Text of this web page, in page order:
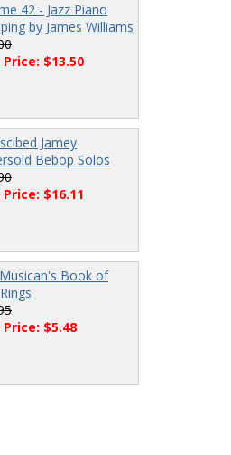
42 - Jazz Piano
by James Williams
Price: $13.50
Jamey
Bebop Solos
Price: $16.11
Book of
Price: $5.48